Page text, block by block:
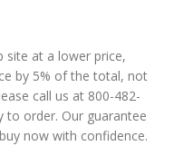
site at a lower price,
by 5% of the total, not
call us at 800-482-
to order. Our guarantee
now with confidence.